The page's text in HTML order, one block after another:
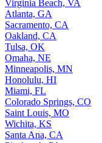
Virginia Beach, VA
Atlanta, GA
Sacramento, CA
Oakland, CA
Tulsa, OK
Omaha, NE
Minneapolis, MN
Honolulu, HI
Miami, FL
Colorado Springs, CO
Saint Louis, MO
Wichita, KS
Santa Ana, CA